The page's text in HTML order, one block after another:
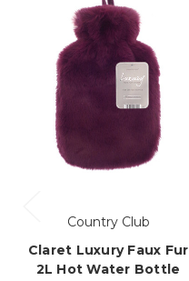
Country Club
Claret Luxury Faux Fur
2L Hot Water Bottle